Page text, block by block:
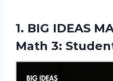
1. BIG IDEAS
Math 3: